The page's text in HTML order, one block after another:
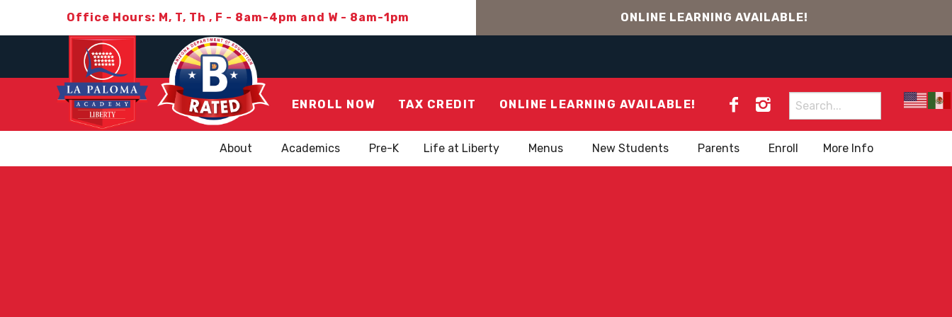
Office Hours: M, T, Th , F - 8am-4pm and W - 8am-1pm ONLINE LEARNING AVAILABLE!
ENROLL NOW TAX CREDIT ONLINE LEARNING AVAILABLE!
Search
for:
About Academics Pre-K Life at Liberty Menus New Students Parents Enroll More Info